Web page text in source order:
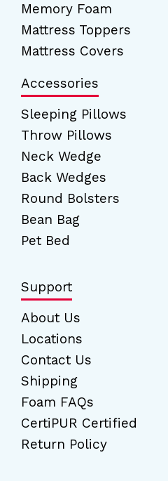
Memory Foam
Mattress Toppers
Mattress Covers
Accessories
Sleeping Pillows
Throw Pillows
Neck Wedge
Back Wedges
Round Bolsters
Bean Bag
Pet Bed
Support
About Us
Locations
Contact Us
Shipping
Foam FAQs
CertiPUR Certified
Return Policy